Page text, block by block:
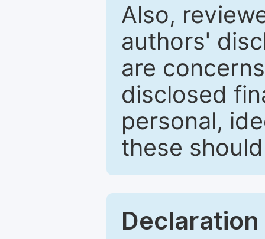
Also,
authors'
are
disclosed
personal,
these